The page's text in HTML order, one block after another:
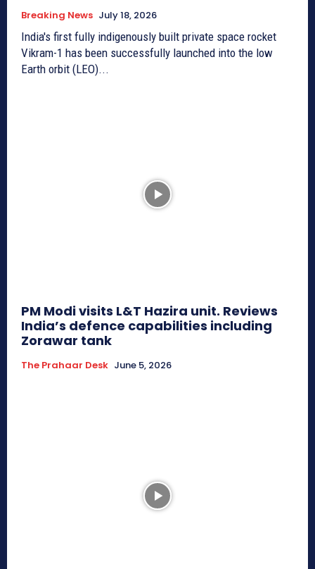
Breaking News July 18, 2026
India's first fully indigenously built private space rocket
Vikram-1 has been successfully launched into the low
Earth orbit (LEO)...
PM Modi visits L&T Hazira unit. Reviews
India’s defence capabilities including
Zorawar tank
The Prahaar Desk June 5, 2026